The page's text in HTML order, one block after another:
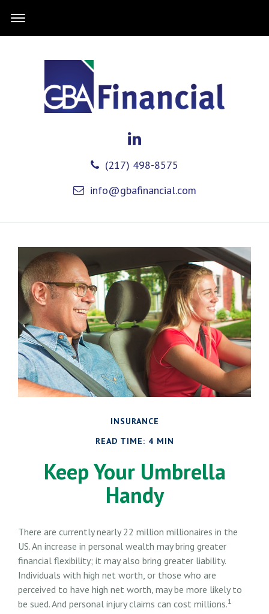
(217) 498-8575
info@gbafinancial.com
INSURANCE
READ TIME: 4 MIN
Keep Your Umbrella
Handy
There are currently nearly 22 million millionaires in the
US. An increase in personal wealth may bring greater
financial flexibility; it may also bring greater liability.
Individuals with high net worth, or those who are
perceived to have high net worth, may be more likely to
be sued. And personal injury claims can cost millions.1